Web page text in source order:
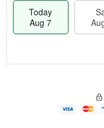
Today
Aug 7
e